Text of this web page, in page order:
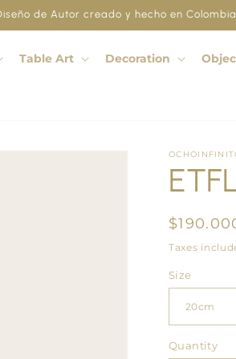
de Autor creado y hecho en Colombia
Table Art Decoration
Regular
price
Taxes
Size
Quantity
Quantity